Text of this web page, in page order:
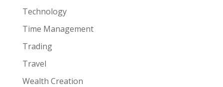
Technology
Time Management
Trading
Travel
Wealth Creation